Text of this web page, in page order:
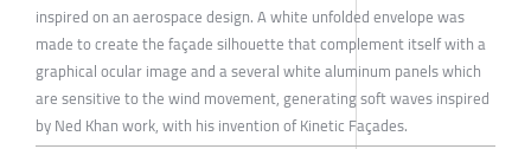
inspired on an aerospace design. A white unfolded envelope was
made to create the façade silhouette that complement itself with a
graphical ocular image and a several white aluminum panels which
are sensitive to the wind movement, generating soft waves inspired
by Ned Khan work, with his invention of Kinetic Façades.